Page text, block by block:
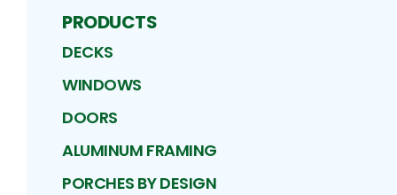
PRODUCTS
DECKS
WINDOWS
DOORS
ALUMINUM FRAMING
PORCHES BY DESIGN